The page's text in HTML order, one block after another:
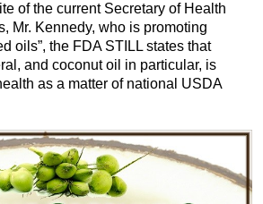
of the current Secretary of Health
Mr. Kennedy, who is promoting
oils”, the FDA STILL states that
and coconut oil in particular, is
as a matter of national USDA